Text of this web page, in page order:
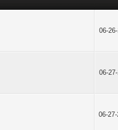
06-
06-
06-